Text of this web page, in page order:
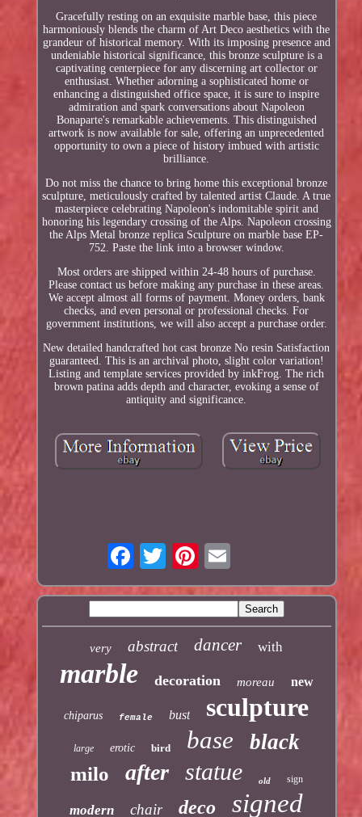
Gracefully resting on an exquisite marble base, this piece
harmoniously blends the charm of Art Deco aesthetics with the
grandeur of historical memory. With its imposing presence and
undeniable historical significance, this bronze sculpture is a
captivating centerpiece for any discerning art collector or
enthusiast. Whether adorning a sophisticated home or
enhancing a distinguished office space, it is sure to inspire
admiration and spark conversations about Napoleon
Bonaparte's remarkable achievements. This distinguished
artwork is now available for sale, offering an unprecedented
opportunity to own a piece of history imbued with artistic
brilliance.
Do not miss the chance to bring home this exceptional bronze
sculpture, meticulously crafted by talented artist Claude. A true
masterpiece celebrating Napoleon's indomitable spirit and
honoring his legendary crossing of the Alps. Napoleon crossing
the Alps Metal bronze replica Sculpture on marble base EP-
752. Paste the link into a browser window.
Most orders are shipped within 24-48 hours of purchase.
Please contact us before making any purchase in these areas.
We accept almost all forms of payment. Money orders, bank
checks, and even personal or professional checks. For
government institutions, we will also accept a purchase order.
New detailed handcrafted hot cast bronze No resin Satisfaction
guaranteed. This is an archival photo, slight color variation!
Listing and template services provided by inkFrog. The rich
brown patina adds depth and character, evoking a sense of
antiquity and significance.
very abstract dancer with
marble decoration moreau new
chiparus female bust sculpture
large erotic bird base black
milo after statue old sign
modern chair deco signed